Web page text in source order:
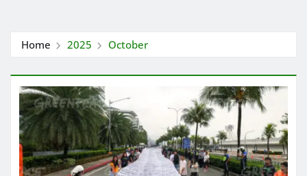
Home 2025 October